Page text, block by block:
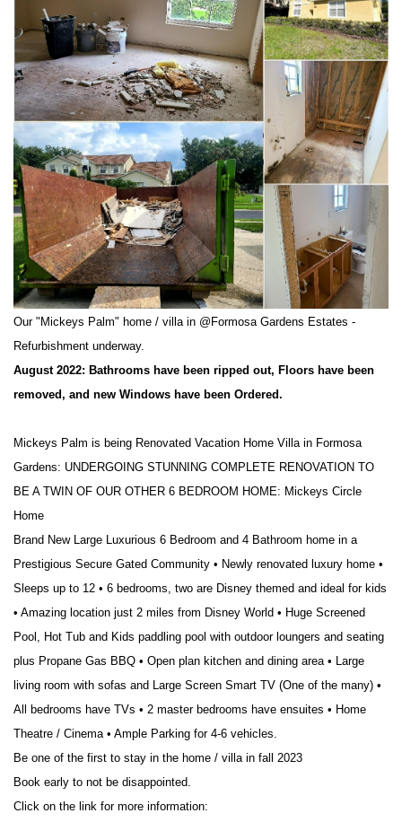
Our "Mickeys Palm" home / villa in @Formosa Gardens Estates -
Refurbishment underway.
August 2022: Bathrooms have been ripped out, Floors have been
removed, and new Windows have been Ordered.
Mickeys Palm is being Renovated Vacation Home Villa in Formosa
Gardens: UNDERGOING STUNNING COMPLETE RENOVATION TO
BE A TWIN OF OUR OTHER 6 BEDROOM HOME: Mickeys Circle
Home
Brand New Large Luxurious 6 Bedroom and 4 Bathroom home in a
Prestigious Secure Gated Community • Newly renovated luxury home •
Sleeps up to 12 • 6 bedrooms, two are Disney themed and ideal for kids
• Amazing location just 2 miles from Disney World • Huge Screened
Pool, Hot Tub and Kids paddling pool with outdoor loungers and seating
plus Propane Gas BBQ • Open plan kitchen and dining area • Large
living room with sofas and Large Screen Smart TV (One of the many) •
All bedrooms have TVs • 2 master bedrooms have ensuites • Home
Theatre / Cinema • Ample Parking for 4-6 vehicles.
Be one of the first to stay in the home / villa in fall 2023
Book early to not be disappointed.
Click on the link for more information: